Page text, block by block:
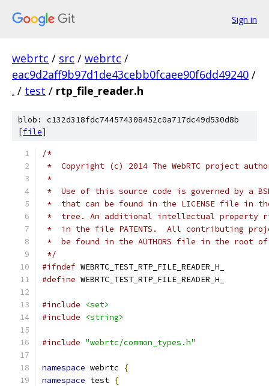
Sign in
webrtc / src / webrtc /
eac9d2aff9b97d1de43cebb0fcaee90f6dd49240 /
. / test / rtp_file_reader.h
blob: c132d318fdc744574308452c0a717dc49d530d8b
[file]
/*
*  Copyright (c) 2014 The WebRTC project
*
*  Use of this source code is governed by a
*  that can be found in the LICENSE file in
*  tree. An additional intellectual property
*  in the file PATENTS.  All contributing
*  be found in the AUTHORS file in the root
*/
#ifndef WEBRTC_TEST_RTP_FILE_READER_H_
#define WEBRTC_TEST_RTP_FILE_READER_H_
#include
<set>
#include
<string>
#include "webrtc/common_types.h"
namespace webrtc
{
namespace test {